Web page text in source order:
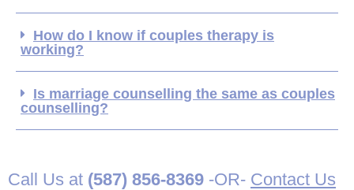
How do I know if couples therapy is
working?
Is marriage counselling the same as couples
counselling?
Call Us at (587) 856-8369 -OR- Contact Us